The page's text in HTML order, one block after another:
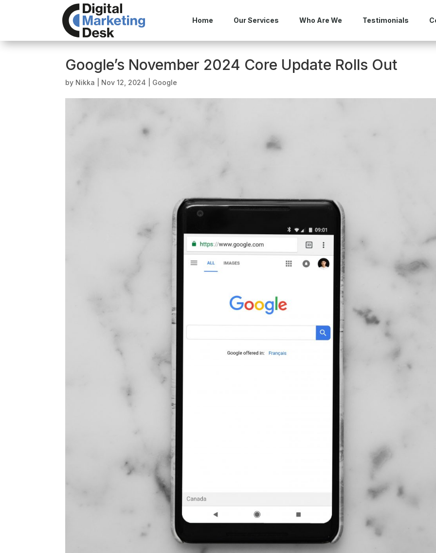
Home Our Services Who Are We Testimonials
Google’s November 2024 Core Update Rolls Out
by Nikka Nov 12, 2024 Google